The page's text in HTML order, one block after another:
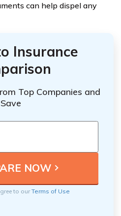
can help dispel any
Insurance
Top Companies and
Save
to ourTerms of Use